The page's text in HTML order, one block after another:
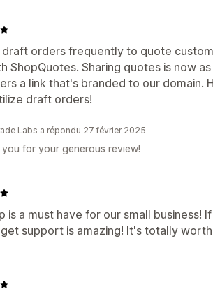
draft orders frequently to quote
ShopQuotes. Sharing quotes is now
a link that's branded to our domain.
draft orders!
Labs a répondu 27 février 2025
you for your generous review!
is a must have for our small business!
support is amazing! It's totally